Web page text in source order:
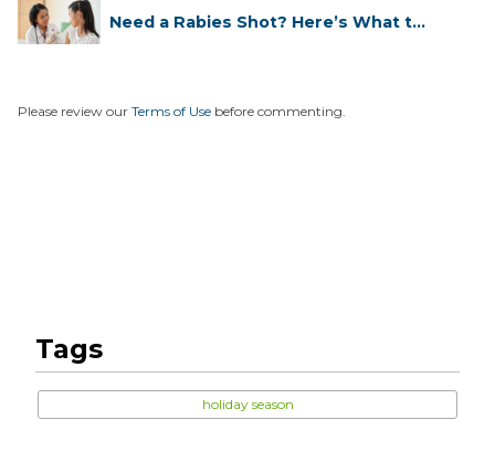
Need a Rabies Shot? Here’s What to
Please review our Terms of Use before commenting.
Tags
holiday season